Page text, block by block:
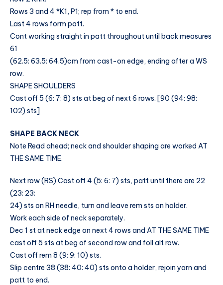
Rows 3 and 4 *K1, P1; rep from * to end.
Last 4 rows form patt.
Cont working straight in patt throughout until back measures
61
(62.5: 63.5: 64.5)cm from cast-on edge, ending after a WS
row.
SHAPE SHOULDERS
Cast off 5 (6: 7: 8) sts at beg of next 6 rows. [90 (94: 98:
102) sts]
SHAPE BACK NECK
Note Read ahead; neck and shoulder shaping are worked AT
THE SAME TIME.
Next row (RS) Cast off 4 (5: 6: 7) sts, patt until there are 22
(23: 23:
24) sts on RH needle, turn and leave rem sts on holder.
Work each side of neck separately.
Dec 1 st at neck edge on next 4 rows and AT THE SAME TIME
cast off 5 sts at beg of second row and foll alt row.
Cast off rem 8 (9: 9: 10) sts.
Slip centre 38 (38: 40: 40) sts onto a holder, rejoin yarn and
patt to end.